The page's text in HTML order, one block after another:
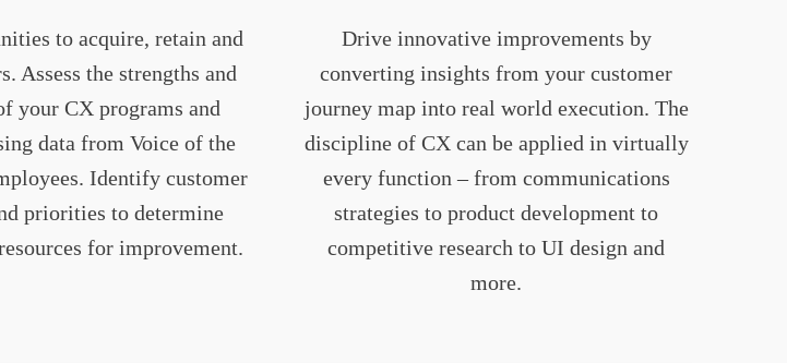
to acquire, retain and
Assess the strengths and
your CX programs and
data from Voice of the
Identify customer
priorities to determine
for improvement.
Drive innovative improvements by
converting insights from your customer
journey map into real world execution. The
discipline of CX can be applied in virtually
every function – from communications
strategies to product development to
competitive research to UI design and
more.